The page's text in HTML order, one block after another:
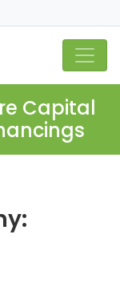
Capital